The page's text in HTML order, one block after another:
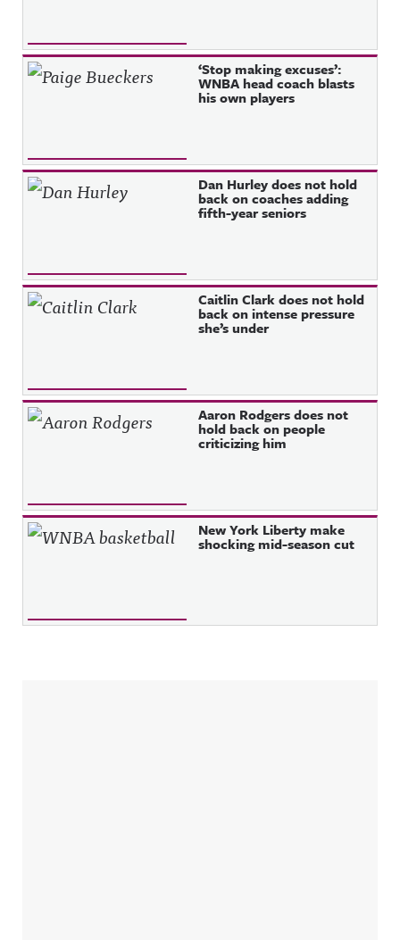
‘Stop making excuses’:
WNBA head coach blasts
his own players
Dan Hurley does not hold
back on coaches adding
fifth-year seniors
Caitlin Clark does not hold
back on intense pressure
she’s under
Aaron Rodgers does not
hold back on people
criticizing him
New York Liberty make
shocking mid-season cut